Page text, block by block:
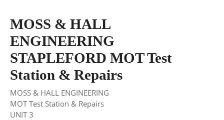
MOSS & HALL
ENGINEERING
STAPLEFORD MOT Test
Station & Repairs
MOSS & HALL ENGINEERING
MOT Test Station & Repairs
UNIT 3